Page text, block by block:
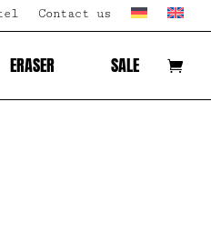
Contact us
ERASER SALE